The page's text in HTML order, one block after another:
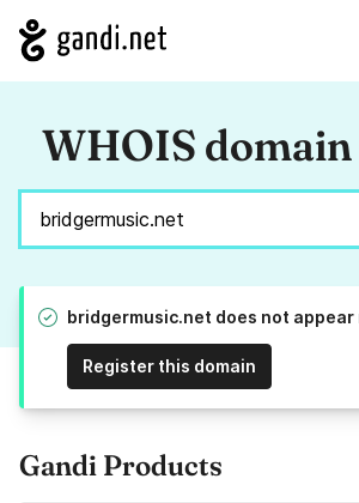
WHOIS
bridgermusic.net does not
Register this domain
Gandi Products